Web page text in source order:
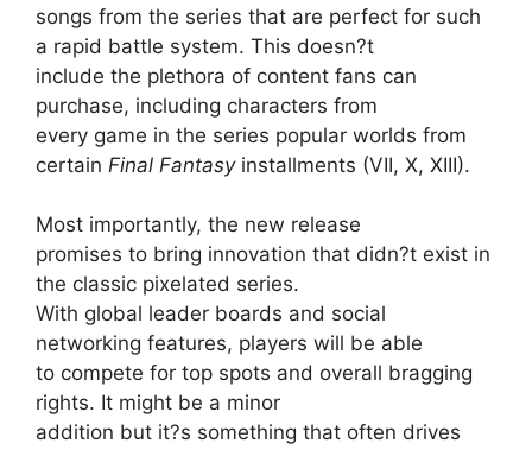
songs from the series that are perfect for such
a rapid battle system. This doesn?t
include the plethora of content fans can
purchase, including characters from
every game in the series popular worlds from
certain Final Fantasyinstallments (VII, X, XIII).
Most importantly, the new release
promises to bring innovation that didn?t exist in
the classic pixelated series.
With global leader boards and social
networking features, players will be able
to compete for top spots and overall bragging
rights. It might be a minor
addition but it?s something that often drives